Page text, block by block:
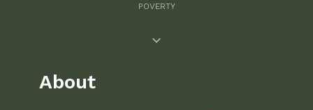
POVERTY
About